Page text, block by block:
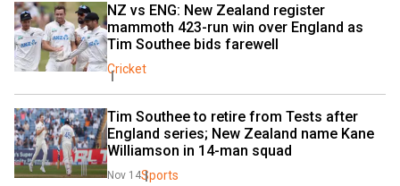
NZ vs ENG: New Zealand register
mammoth 423-run win over England as
Tim Southee bids farewell
Cricket
Tim Southee to retire from Tests after
England series; New Zealand name Kane
Williamson in 14-man squad
Nov 14Sports